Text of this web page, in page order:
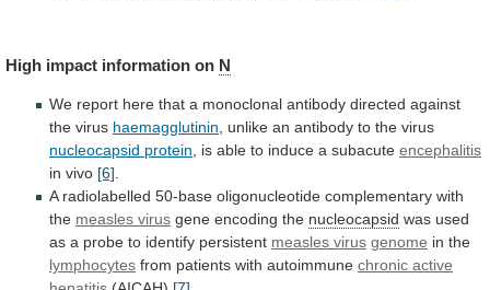
High impact information on N
We report here that a monoclonal antibody directed against
the virus haemagglutinin , unlike an antibody to the virus
nucleocapsid protein is able to induce a subacute encephalitis
in vivo [6]
A radiolabelled 50-base oligonucleotide complementary with
the measles virus gene encoding the nucleocapsid was used
as a probe to identify persistent measles virus genome in the
lymphocytes from patients with autoimmune chronic active